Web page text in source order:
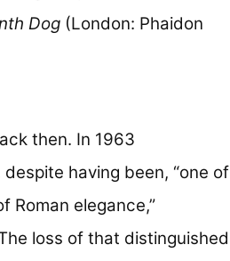
Dog (London: Phaidon
then. In 1963
having been, “one of
Roman elegance,”
in a new tab)
loss of that distinguished